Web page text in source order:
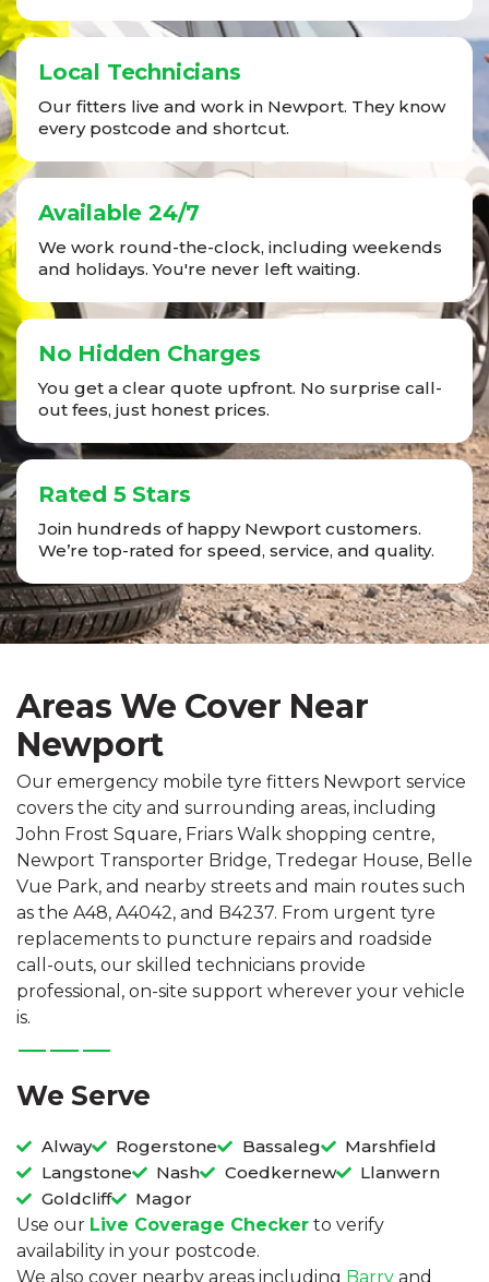
Local Technicians
Our fitters live and work in Newport. They know
every postcode and shortcut.
Available 24/7
We work round-the-clock, including weekends
and holidays. You're never left waiting.
No Hidden Charges
You get a clear quote upfront. No surprise call-
out fees, just honest prices.
Rated 5 Stars
Join hundreds of happy Newport customers.
We’re top-rated for speed, service, and quality.
Areas We Cover Near
Newport
Our emergency mobile tyre fitters Newport service
covers the city and surrounding areas, including
John Frost Square, Friars Walk shopping centre,
Newport Transporter Bridge, Tredegar House, Belle
Vue Park, and nearby streets and main routes such
as the A48, A4042, and B4237. From urgent tyre
replacements to puncture repairs and roadside
call-outs, our skilled technicians provide
professional, on-site support wherever your vehicle
is.
We Serve
Alway Rogerstone Bassaleg
Marshfield
Langstone
Nash Coedkernew
Llanwern
Goldcliff
Magor
Use our Live Coverage Checker to verify
availability in your postcode.
We also cover nearby areas including Barry and